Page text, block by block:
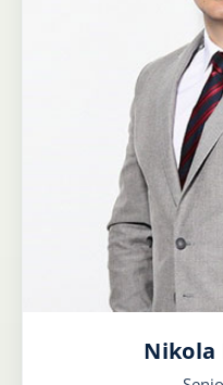
Nikola